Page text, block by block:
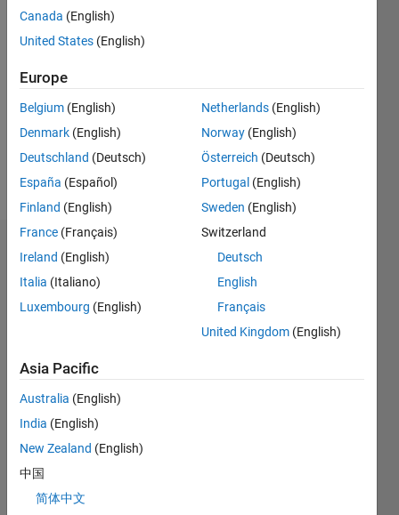
since
Following:
Dashboard
Statistics
CONTRIBUTIONS L
-2
-1
1
2
3
Canada (English)
United States (English)
Europe
Belgium (English)
Denmark (English)
Deutschland (Deutsch)
España (Español)
Finland (English)
France (Français)
Ireland (English)
Italia (Italiano)
Luxembourg (English)
Netherlands (English)
Norway (English)
Österreich (Deutsch)
Portugal (English)
Sweden (English)
Switzerland
Deutsch
English
Français
United Kingdom (English)
Asia Pacific
Australia (English)
India (English)
New Zealand (English)
中国
简体中文